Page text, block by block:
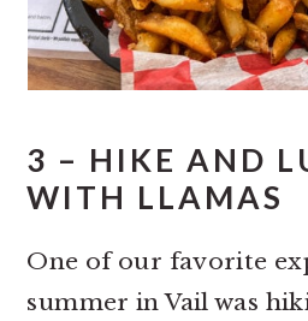
3 – HIKE AND
WITH LLAMAS
One of our favorite
summer in Vail was